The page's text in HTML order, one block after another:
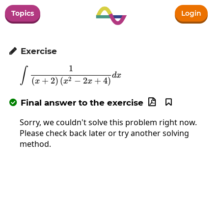
Topics Login
 Exercise
∫ (x + 2) (x2 − 2x + 4)
1
dx
 Final answer to the exercise 

Sorry, we couldn't solve this problem right now.
Please check back later or try another solving
method.